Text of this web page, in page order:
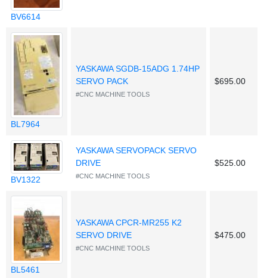
BV6614
BL7964
YASKAWA SGDB-15ADG 1.74HP
SERVO PACK
#CNC MACHINE TOOLS
$695.00
BV1322
YASKAWA SERVOPACK SERVO
DRIVE
#CNC MACHINE TOOLS
$525.00
BL5461
YASKAWA CPCR-MR255 K2
SERVO DRIVE
#CNC MACHINE TOOLS
$475.00